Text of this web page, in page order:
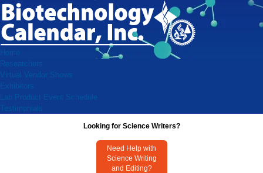
Home
Researchers
Virtual Vendor Shows
Exhibitors
Lab Product Event Schedule
Testimonials
Looking for Science Writers?
Need Help with
Science Writing
and Editing?